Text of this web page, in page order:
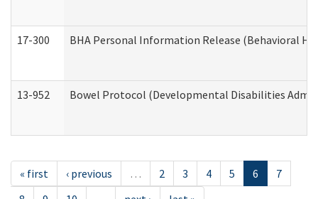
17-300 BHA Personal Information Release (Behavioral
13-952 Bowel Protocol (Developmental Disabilities
« first ‹ previous … 2 3 4 5 6
7